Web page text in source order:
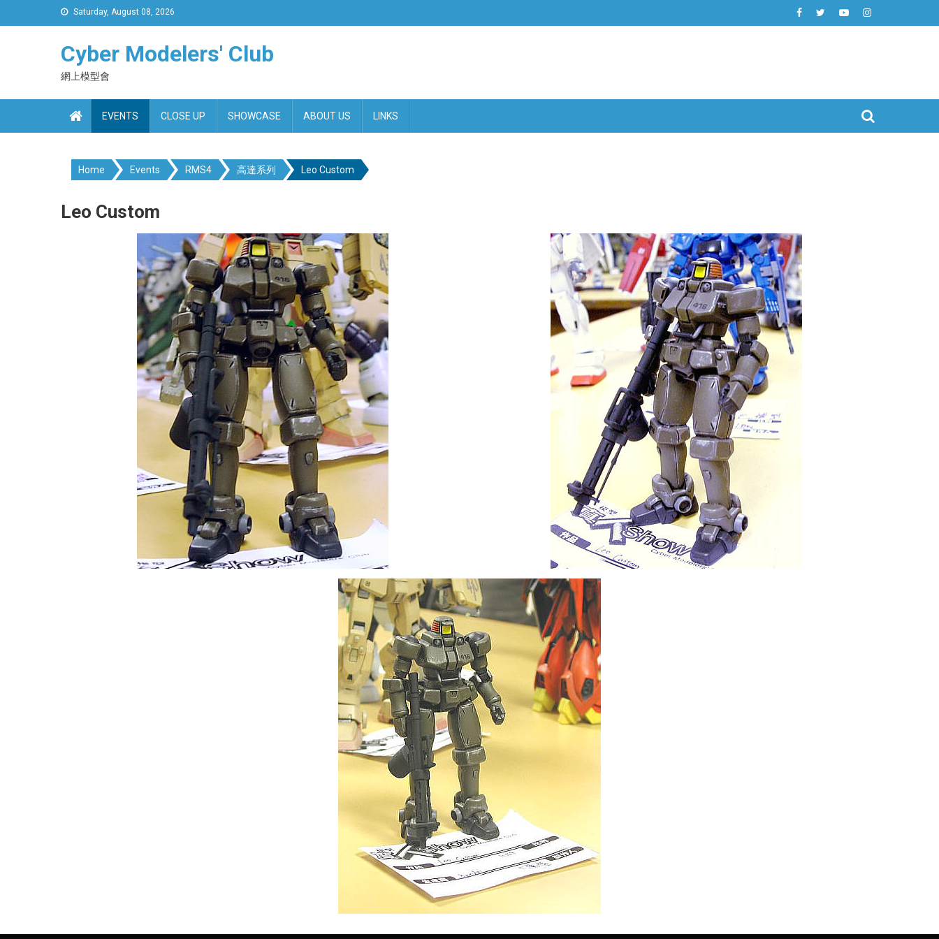
to
Saturday, August 08, 2026
Cyber Modelers' Club
網上模型會
EVENTS CLOSE UP SHOWCASE ABOUT US LINKS
Home Events RMS4 高達系列 Leo Custom
Leo Custom